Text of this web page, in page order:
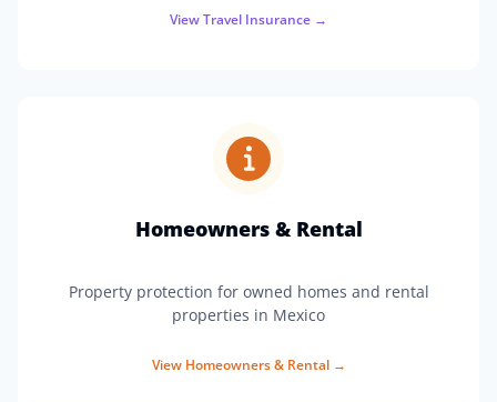
ViewTravel Insurance →
Homeowners & Rental
Property protection for owned homes and rental
properties in Mexico
View Homeowners & Rental→